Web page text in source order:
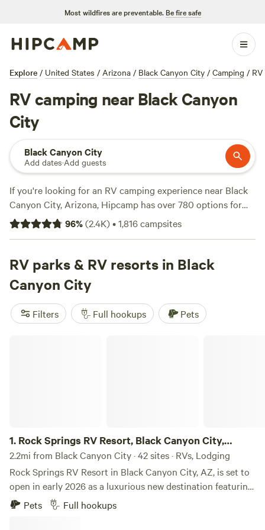
Most wildfires are preventable. Be fire safe
Explore / United States / Arizona / Black Canyon City / Camping / RV
RV camping near Black Canyon
City
Black Canyon City
Add dates·Add guests
If you're looking for an RV camping experience near Black
Canyon City, Arizona, Hipcamp has over 780 options for
you to choose from! With campsites like
South (468 reviews), A Spark in the Dark Campground
reviews), you're sure to find the perfect spot. These
campsites offer popular amenities such as campfires, pets,
and potable water. Plus, you'll have plenty of activities to
enjoy, like snow sports, horseback riding, and hiking. So,
pack up your RV and get ready for a memorable camping
96%(2.4K)•1,816campsites
RV parks & RV resorts in Black
Canyon City
Filters Full hookups Pets
1. Rock Springs RV Resort, Black Canyon City,
Arizona
2.2mi from Black Canyon City · 42 sites · RVs, Lodging
Rock Springs RV Resort in Black Canyon City, AZ, is set to
open in early 2026 as a luxurious new destination featuring
123 RV sites and 15 upscale glamping units. Guests can
indulge in resort-style amenities such as a clubhouse,
Pets Full hookups